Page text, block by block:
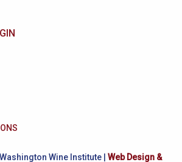
Wine Institute | Web Design &